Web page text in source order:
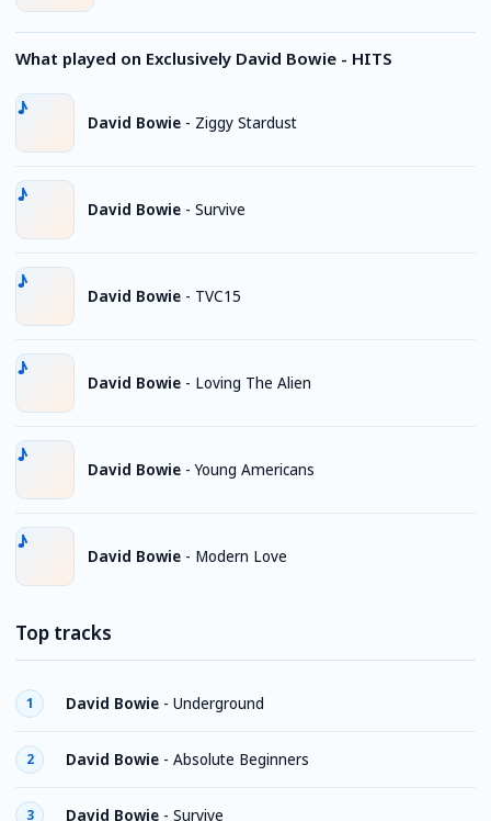
What played on Exclusively David Bowie - HITS
David Bowie - Ziggy Stardust
David Bowie - Survive
David Bowie - TVC15
David Bowie - Loving The Alien
David Bowie -Young Americans
David Bowie - Modern Love
Top tracks
1 David Bowie - Underground
2 David Bowie - Absolute Beginners
3 David Bowie - Survive